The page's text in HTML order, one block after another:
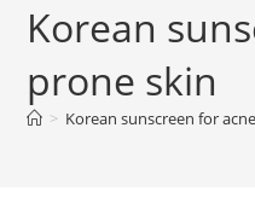
Korean
prone skin
> Korean sunscreen for